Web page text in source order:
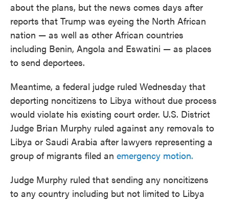
about the plans, but the news comes days after
reports that Trump was eyeing the North African
nation — as well as other African countries
including Benin, Angola and Eswatini — as places
to send deportees.
Meantime, a federal judge ruled Wednesday that
deporting noncitizens to Libya without due process
would violate his existing court order. U.S. District
Judge Brian Murphy ruled against any removals to
Libya or Saudi Arabia after lawyers representing a
group of migrants filed an emergency motion.
Judge Murphy ruled that sending any noncitizens
to any country including but not limited to Libya